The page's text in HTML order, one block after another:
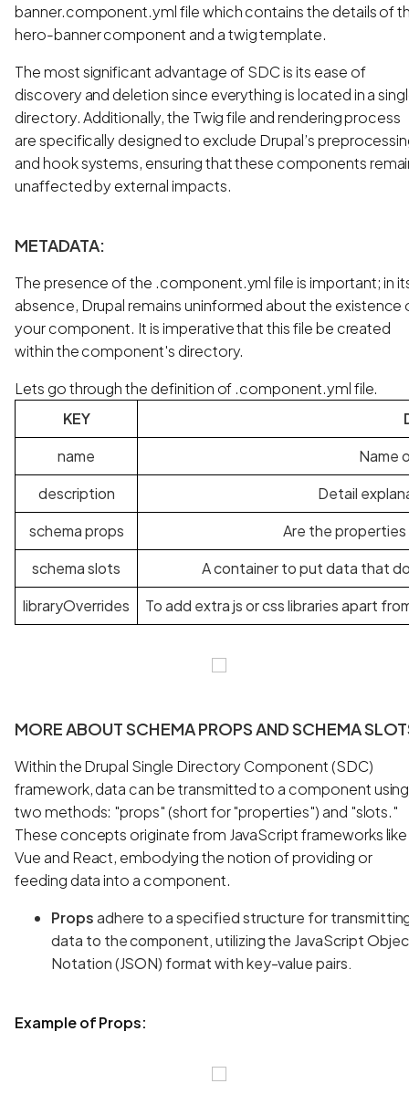
banner.component.yml file which contains the details of
hero-banner component and a twig template.
The most significant advantage of SDC is its ease of
discovery and deletion since everything is located in a
directory. Additionally, the Twig file and rendering process
are specifically designed to exclude Drupal’s
and hook systems, ensuring that these components
unaffected by external impacts.
METADATA:
The presence of the .component.yml file is important; in
absence, Drupal remains uninformed about the existence
your component. It is imperative that this file be created
within the component's directory.
Lets go through the definition of .component.yml file.
KEY
name
Name
description
Detail
schema props
Are the properties
schema slots
A container to put data that
libraryOverrides
To add extra js or css libraries apart
MORE ABOUT SCHEMA PROPS AND SCHEMA
Within the Drupal Single Directory Component (SDC)
framework, data can be transmitted to a component using
two methods: "props" (short for "properties") and "slots."
These concepts originate from JavaScript frameworks like
Vue and React, embodying the notion of providing or
feeding data into a component.
Propsadhere to a specified structure for
data to the component, utilizing the JavaScript
Notation (JSON) format with key-value pairs.
Example of Props: